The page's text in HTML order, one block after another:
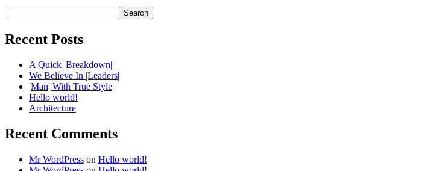
for:
Recent Posts
A Quick |Breakdown|
We Believe In |Leaders|
|Man| With True Style
Hello world!
Architecture
Recent Comments
Mr WordPress on Hello world!